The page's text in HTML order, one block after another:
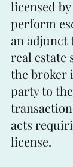
licensed
perform
an adjunct
real estate
the broker
party to
acts
license.